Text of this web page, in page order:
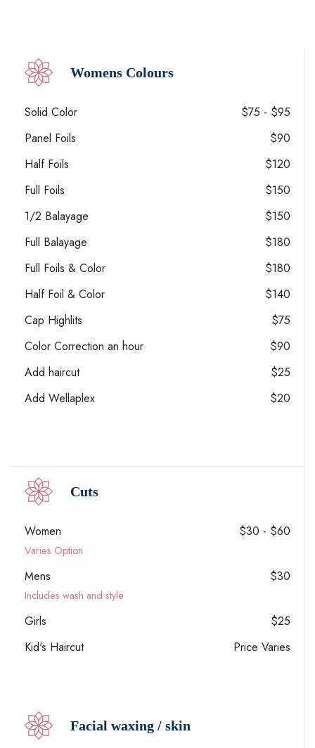
Womens Colours
Solid Color
$75 - $95
Panel Foils
$90
Half Foils
$120
Full Foils
$150
1/2 Balayage
$150
Full Balayage
$180
Full Foils & Color
$180
Half Foil & Color
$140
Cap Highlits
$75
Color Correction an hour
$90
Add haircut
$25
Add Wellaplex
$20
Cuts
Women $30 - $60
Varies Option
Mens $30
Includes wash and style
Girls
$25
Kid's Haircut
Price Varies
Facial waxing / skin